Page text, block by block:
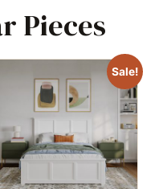
Pieces
Sale!